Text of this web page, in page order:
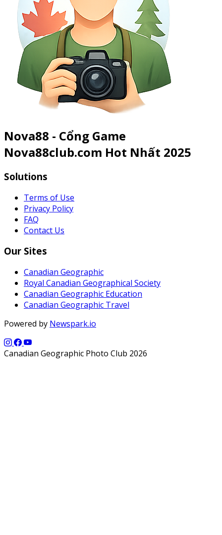
Nova88 - Cổng Game
Nova88club.com Hot Nhất 2025
Solutions
Terms of Use
Privacy Policy
FAQ
Contact Us
Our Sites
Canadian Geographic
Royal Canadian Geographical Society
Canadian Geographic Education
Canadian Geographic Travel
Powered by Newspark.io
Canadian Geographic Photo Club 2026